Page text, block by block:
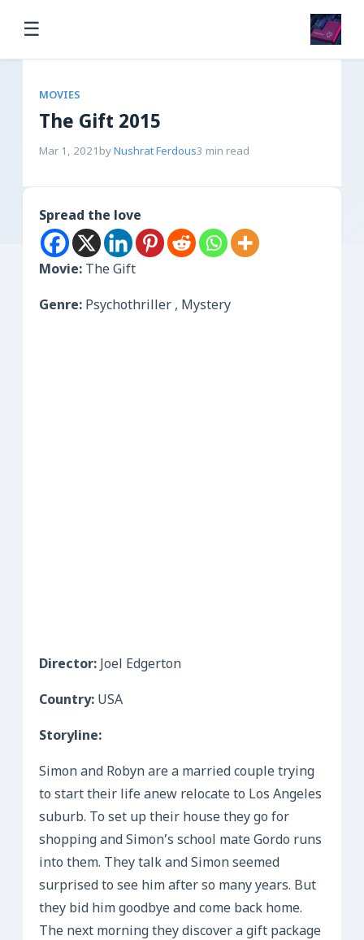
☰
MOVIES
The Gift 2015
Mar 1, 2021 byNushrat Ferdous3 min read
Spread the love
Movie: The Gift
Genre: Psychothriller , Mystery
Director: Joel Edgerton
Country: USA
Storyline:
Simon and Robyn are a married couple trying
to start their life anew relocate to Los Angeles
suburb. To set up their house they go for
shopping and Simon’s school mate Gordo runs
into them. They talk and Simon seemed
surprised to see him after so many years. But
they bid him goodbye and come back home.
The next morning they discover a gift package